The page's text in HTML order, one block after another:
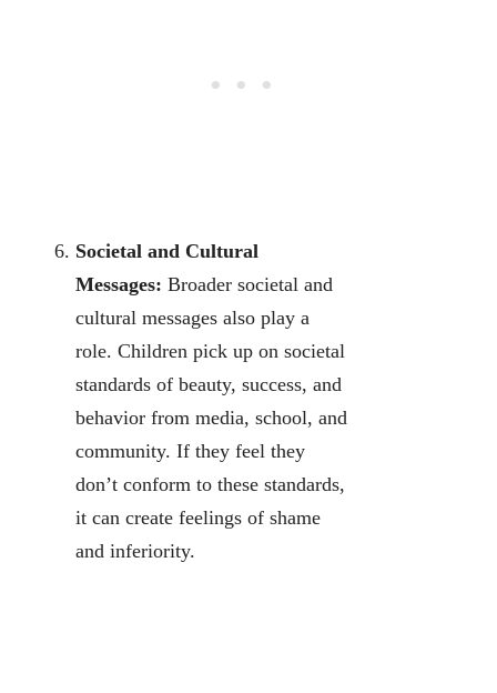
Societal and Cultural
Messages: Broader societal and
cultural messages also play a
role. Children pick up on societal
standards of beauty, success, and
behavior from media, school, and
community. If they feel they
don’t conform to these standards,
it can create feelings of shame
and inferiority.